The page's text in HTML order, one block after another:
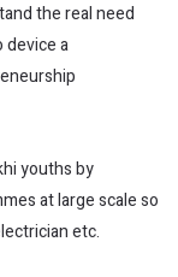
the real need
device a
youths by
at large scale so
etc.